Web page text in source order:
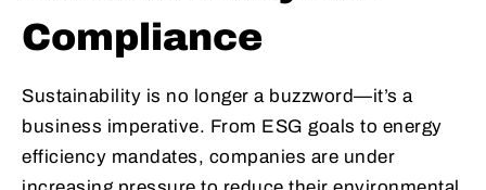
Compliance
Sustainability is no longer a buzzword—it’s a
business imperative. From ESG goals to energy
efficiency mandates, companies are under